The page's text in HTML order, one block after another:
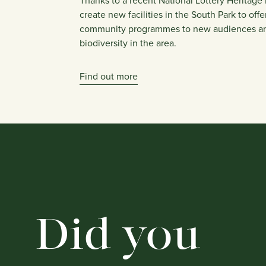
create new facilities in the South Park to
community programmes to new audiences
biodiversity in the area.
Find out more
Did you